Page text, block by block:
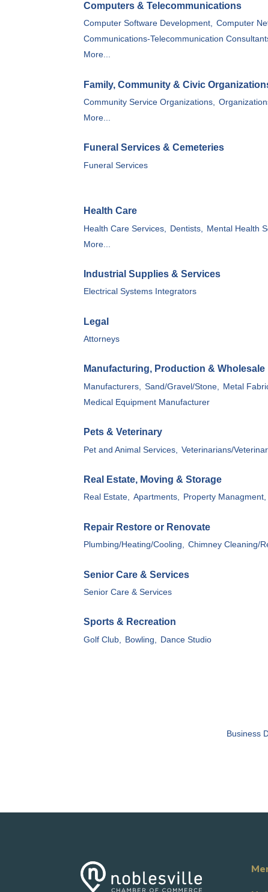
Computers & Telecommunications
Computer Software Development, Computer
Communications-Telecommunication
More...
Family, Community & Civic
Community Service Organizations,
More...
Funeral Services & Cemeteries
Funeral Services
Health Care
Health Care Services, Dentists, Mental Health
More...
Industrial Supplies & Services
Electrical Systems Integrators
Legal
Attorneys
Manufacturing, Production & Wholesale
Manufacturers, Sand/Gravel/Stone,
Metal
Medical Equipment Manufacturer
Pets & Veterinary
Pet and Animal Services, Veterinarians/
Real Estate, Moving & Storage
Real Estate, Apartments, Property Managment,
Repair Restore or Renovate
Plumbing/Heating/Cooling, Chimney Cleaning/
Senior Care & Services
Senior Care & Services
Sports & Recreation
Golf Club, Bowling, Dance Studio
Business